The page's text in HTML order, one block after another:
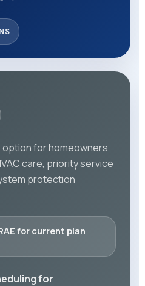
for homeowners
care, priority service
protection
for current plan
for